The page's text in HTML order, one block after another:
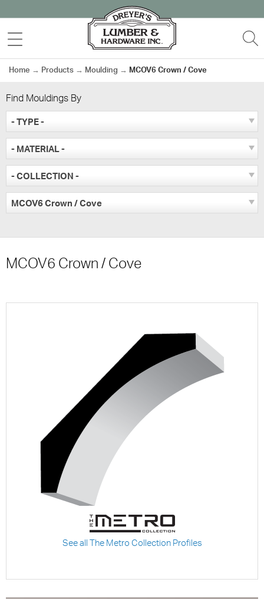
to
content
MENU
Home → Products → Moulding → MCOV6 Crown / Cove
Find Mouldings By
- TYPE -
- MATERIAL -
- COLLECTION -
MCOV6 Crown / Cove
MCOV6 Crown / Cove
See all The Metro Collection Profiles